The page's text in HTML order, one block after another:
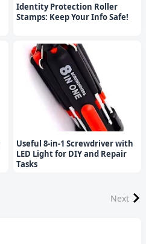
Identity Protection Roller
Stamps: Keep Your Info Safe!
Useful 8-in-1 Screwdriver with
LED Light for DIY and Repair
Tasks
Next